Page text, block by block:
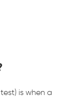
is when a